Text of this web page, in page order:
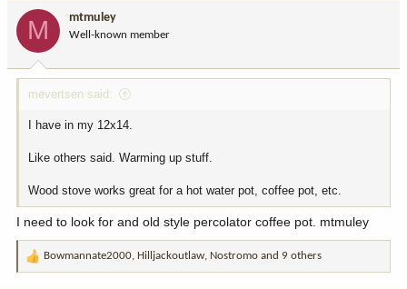
o
n
:
M mtmuley
Well-known member
mevertsen said:
I have in my 12x14.
Like others said. Warming up stuff.
Wood stove works great for a hot water pot, coffee pot, etc.
I need to look for and old style percolator coffee pot. mtmuley
R
Bowmannate2000, Hilljackoutlaw, Nostromo and 9 others